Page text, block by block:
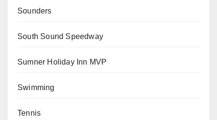
Sounders
South Sound Speedway
Sumner Holiday Inn MVP
Swimming
Tennis